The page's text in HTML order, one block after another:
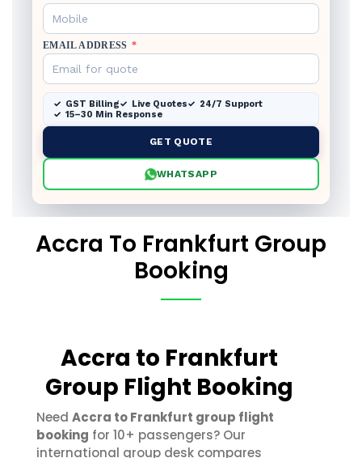
EMAIL ADDRESS *
GST Billing Live Quotes
24/7 Support
15–30 Min Response
GET QUOTE
WHATSAPP
Accra To Frankfurt Group
Booking
Accra to Frankfurt
Group Flight Booking
Need Accra to Frankfurt group flight
booking for 10+ passengers? Our
international group desk compares